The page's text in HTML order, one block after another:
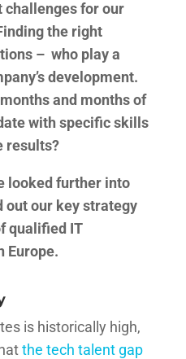
challenges for our
the right
– who play a
development.
and months of
with specific skills
results?
looked further into
out our key strategy
qualified IT
Europe.
is historically high,
the tech talent gap